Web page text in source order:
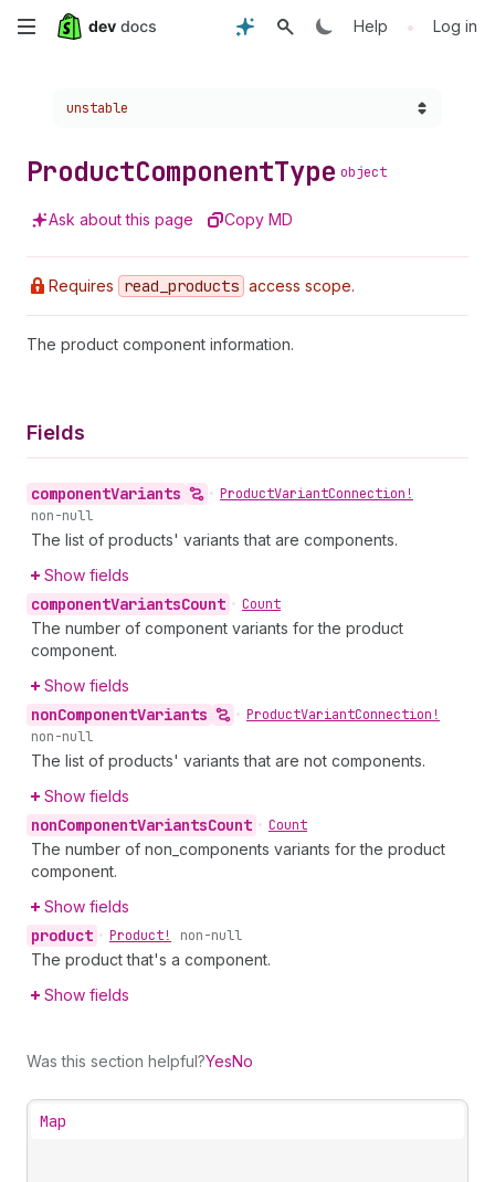
Skip
content
Help • Log in
Choose a version:
unstable
ProductComponentType object
Ask about this page Copy MD
Requires read _products access scope.
The product component information.
Fields
componentVariants • ProductVariantConnection!
non-null
The list of products' variants that are components.
Show fields
componentVariantsCount • Count
The number of component variants for the product
component.
Show fields
nonComponentVariants • ProductVariantConnection!
non-null
The list of products' variants that are not components.
Show fields
nonComponentVariantsCount • Count
The number of non_components variants for the product
component.
Show fields
product • Product! non-null
The product that's a component.
Show fields
Was this section helpful?YesNo
Map